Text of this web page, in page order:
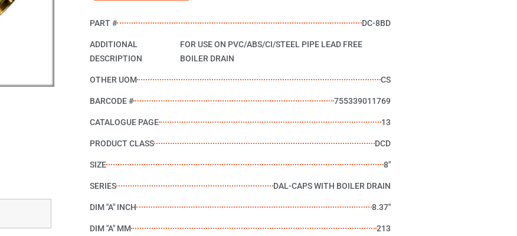
PART # DC-8BD
ADDITIONAL
DESCRIPTION
FOR USE ON PVC/ABS/CI/STEEL PIPE LEAD FREE
BOILER DRAIN
OTHER UOM CS
BARCODE # 755339011769
CATALOGUE PAGE 13
PRODUCT CLASS DCD
SIZE 8"
SERIES DAL-CAPS WITH BOILER DRAIN
DIM "A" INCH 8.37"
DIM "A" MM 213